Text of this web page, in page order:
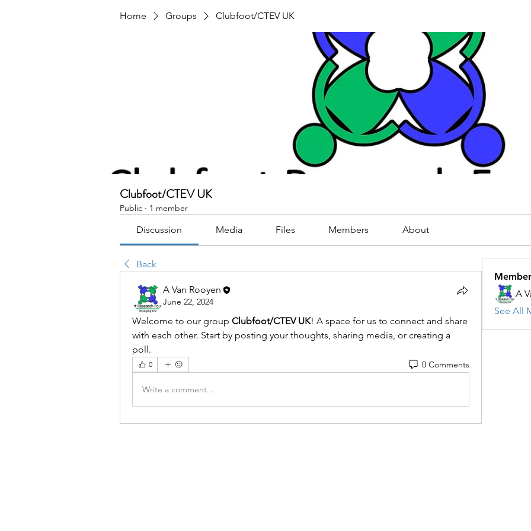
Home Groups Clubfoot/CTEV UK
Clubfoot/CTEV UK
Public · 1 member
Discussion Media Files Members About
Back
A Van Rooyen
June 22, 2024
Welcome to our group Clubfoot/CTEV UK! A space for us to connect and share
with each other. Start by posting your thoughts, sharing media, or creating a
poll.
0 0 Comments
Write a comment...
A
See All